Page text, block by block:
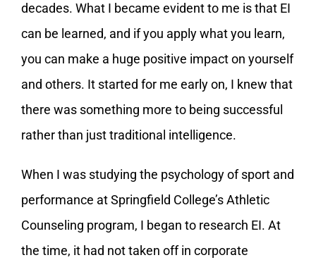
decades. What I became evident to me is that EI
can be learned, and if you apply what you learn,
you can make a huge positive impact on yourself
and others. It started for me early on, I knew that
there was something more to being successful
rather than just traditional intelligence.
When I was studying the psychology of sport and
performance at Springfield College’s Athletic
Counseling program, I began to research EI. At
the time, it had not taken off in corporate